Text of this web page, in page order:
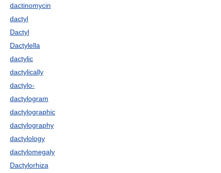
dactinomycin
dactyl
Dactyl
Dactylella
dactylic
dactylically
dactylo-
dactylogram
dactylographic
dactylography
dactylology
dactylomegaly
Dactylorhiza